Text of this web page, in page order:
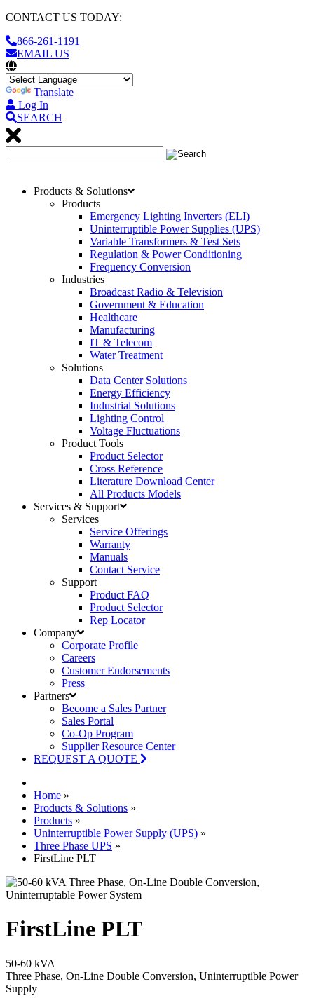
CONTACT US TODAY:
866-261-1191
EMAIL US
Translate
Log In
SEARCH
Products & Solutions
Products
Emergency Lighting Inverters (ELI)
Uninterruptible Power Supplies (UPS)
Variable Transformers & Test Sets
Regulation & Power Conditioning
Frequency Conversion
Industries
Broadcast Radio & Television
Government & Education
Healthcare
Manufacturing
IT & Telecom
Water Treatment
Solutions
Data Center Solutions
Energy Efficiency
Industrial Solutions
Lighting Control
Voltage Fluctuations
Product Tools
Product Selector
Cross Reference
Literature Download Center
All Products Models
Services & Support
Services
Service Offerings
Warranty
Manuals
Contact Service
Support
Product FAQ
Product Selector
Rep Locator
Company
Corporate Profile
Careers
Customer Endorsements
Press
Partners
Become a Sales Partner
Sales Portal
Co-Op Program
Supplier Resource Center
REQUEST A QUOTE
Home »
Products & Solutions »
Products »
Uninterruptible Power Supply (UPS) »
Three Phase UPS »
FirstLine PLT
FirstLine PLT
50-60 kVA
Three Phase, On-Line Double Conversion, Uninterruptible Power
Supply